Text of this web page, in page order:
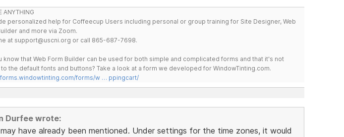
ANYTHING
personalized help for Coffeecup Users including personal or group training for Site Designer, Web
and more via Zoom.
at support@uscni.org or call 865-687-7698.
know that Web Form Builder can be used for both simple and complicated forms and that it's not
the default fonts and buttons? Take a look at a form we developed for WindowTinting.com.
forms/w … ppingcart/
Durfee wrote:
have already been mentioned. Under settings for the time zones, it would